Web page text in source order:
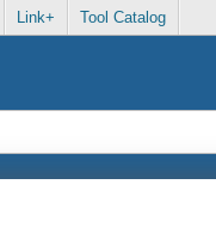
Link+ Tool Catalog